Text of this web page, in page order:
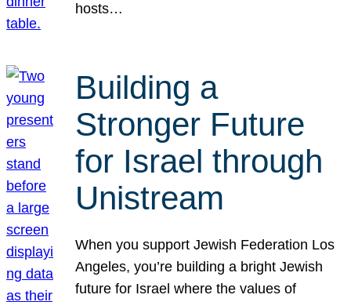
hosts…
Building a
Stronger Future
for Israel through
Unistream
When you support Jewish Federation Los
Angeles, you’re building a bright Jewish
future for Israel where the values of